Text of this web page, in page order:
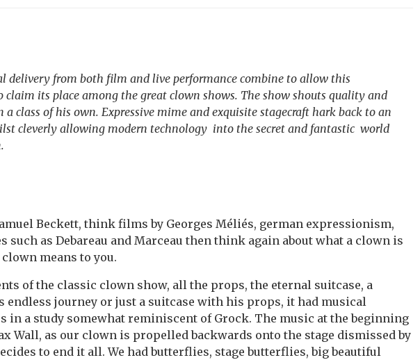
delivery from both film and live performance combine to allow this
claim its place among the great clown shows. The show shouts quality and
a class of his own. Expressive mime and exquisite stagecraft hark back to an
cleverly allowing modern technology into the secret and fantastic world
Beckett, think films by Georges Méliés, german expressionism,
such as Debareau and Marceau then think again about what a clown is
means to you.
of the classic clown show, all the props, the eternal suitcase, a
endless journey or just a suitcase with his props, it had musical
in a study somewhat reminiscent of Grock. The music at the beginning
Wall, as our clown is propelled backwards onto the stage dismissed by
to end it all. We had butterflies, stage butterflies, big beautiful